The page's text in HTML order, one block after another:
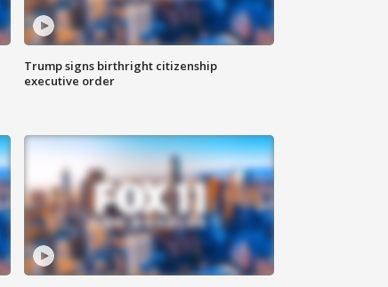
Trump signs birthright citizenship
executive order